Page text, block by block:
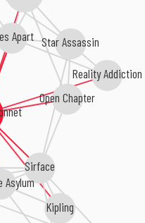
Apart
Sirface
Reality Addiction
Asylum
Open Chapter
Kipling
Star Assassin